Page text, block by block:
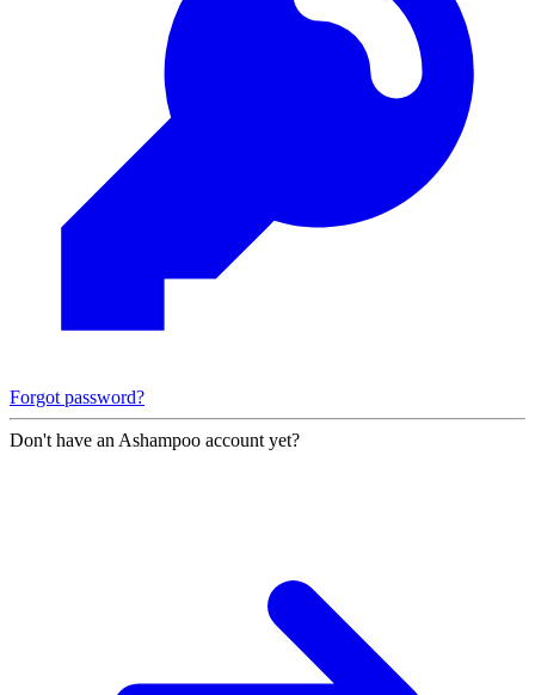
Forgot password?
Don't have an Ashampoo account yet?